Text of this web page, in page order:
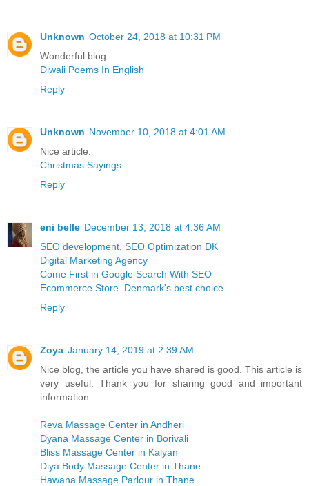
Unknown October 24, 2018 at 10:31 PM
Wonderful blog.
Diwali Poems In English
Reply
Unknown November 10, 2018 at 4:01 AM
Nice article.
Christmas Sayings
Reply
eni belle December 13, 2018 at 4:36 AM
SEO development, SEO Optimization DK
Digital Marketing Agency
Come First in Google Search With SEO
Ecommerce Store. Denmark's best choice
Reply
Zoya January 14, 2019 at 2:39 AM
Nice blog, the article you have shared is good. This article is
very useful. Thank you for sharing good and important
information.
Reva Massage Center in Andheri
Dyana Massage Center in Borivali
Bliss Massage Center in Kalyan
Diya Body Massage Center in Thane
Hawana Massage Parlour in Thane